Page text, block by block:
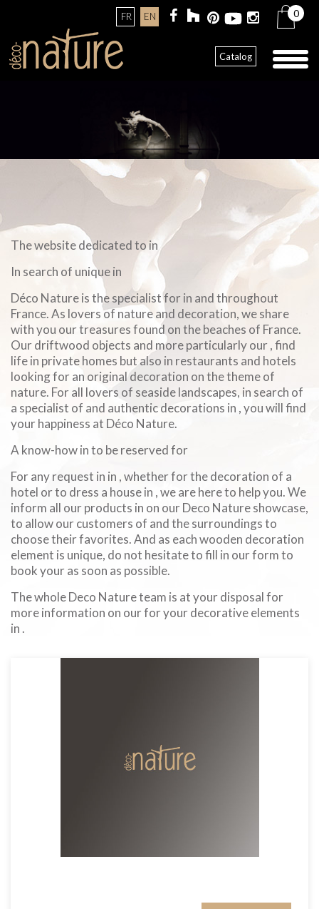
Catalog
FR EN 0
The website dedicated to in
In search of unique in
Déco Nature is the specialist for in and throughout
France. As lovers of nature and decoration, we share
with you our treasures found on the beaches of France.
Our driftwood objects and more particularly our , find
life in private homes but also in restaurants and hotels
looking for an original decoration on the theme of
nature. For all lovers of seaside landscapes, in search of
a specialist of and authentic decorations in , you will find
your happiness at Déco Nature.
A know-how in to be reserved for
For any request in in , whether for the decoration of a
hotel or to dress a house in , we are here to help you. We
inform all our products in on our Deco Nature showcase,
to allow our customers of and the surroundings to
choose their favorites. And as each wooden decoration
element is unique, do not hesitate to fill in our form to
book your as soon as possible.
The whole Deco Nature team is at your disposal for
more information on our for your decorative elements
in .